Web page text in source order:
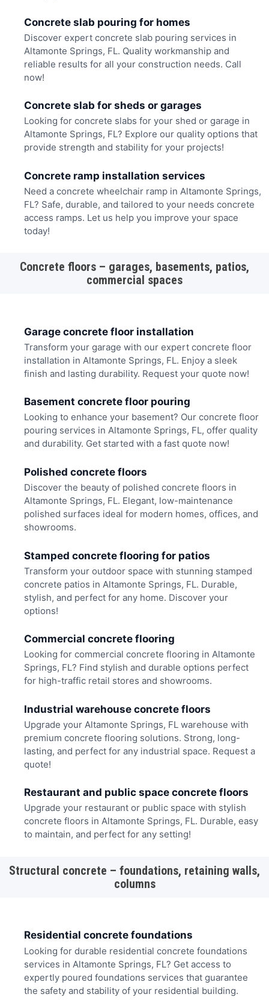
Concrete slab pouring for homes
Discover expert concrete slab pouring services in
Altamonte Springs, FL. Quality workmanship and
reliable results for all your construction needs. Call
now!
Concrete slab for sheds or garages
Looking for concrete slabs for your shed or garage in
Altamonte Springs, FL? Explore our quality options that
provide strength and stability for your projects!
Concrete ramp installation services
Need a concrete wheelchair ramp in Altamonte Springs,
FL? Safe, durable, and tailored to your needs concrete
access ramps. Let us help you improve your space
today!
Concrete floors – garages, basements, patios,
commercial spaces
Garage concrete floor installation
Transform your garage with our expert concrete floor
installation in Altamonte Springs, FL. Enjoy a sleek
finish and lasting durability. Request your quote now!
Basement concrete floor pouring
Looking to enhance your basement? Our concrete floor
pouring services in Altamonte Springs, FL, offer quality
and durability. Get started with a fast quote now!
Polished concrete floors
Discover the beauty of polished concrete floors in
Altamonte Springs, FL. Elegant, low-maintenance
polished surfaces ideal for modern homes, offices, and
showrooms.
Stamped concrete flooring for patios
Transform your outdoor space with stunning stamped
concrete patios in Altamonte Springs, FL. Durable,
stylish, and perfect for any home. Discover your
options!
Commercial concrete flooring
Looking for commercial concrete flooring in Altamonte
Springs, FL? Find stylish and durable options perfect
for high-traffic retail stores and showrooms.
Industrial warehouse concrete floors
Upgrade your Altamonte Springs, FL warehouse with
premium concrete flooring solutions. Strong, long-
lasting, and perfect for any industrial space. Request a
quote!
Restaurant and public space concrete floors
Upgrade your restaurant or public space with stylish
concrete floors in Altamonte Springs, FL. Durable, easy
to maintain, and perfect for any setting!
Structural concrete – foundations, retaining walls,
columns
Residential concrete foundations
Looking for durable residential concrete foundations
services in Altamonte Springs, FL? Get access to
expertly poured foundations services that guarantee
the safety and stability of your residential building.